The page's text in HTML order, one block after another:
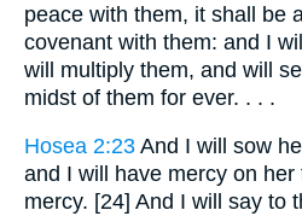
peace with them, it shall be
covenant with them: and I
will multiply them, and will
midst of them for ever. . . .
Hosea 2:23 And I will sow
and I will have mercy on
mercy. [24] And I will say to